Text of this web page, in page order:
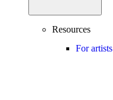
Resources
For artists